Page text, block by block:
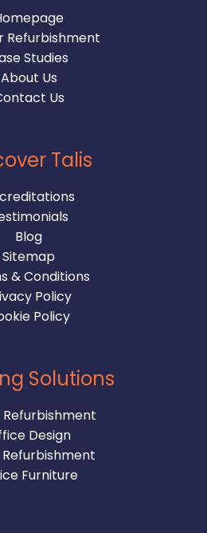
Refurbishment
Studies
About Us
Us
Talis
Blog
Sitemap
& Conditions
Policy
Policy
Solutions
Design
Furniture